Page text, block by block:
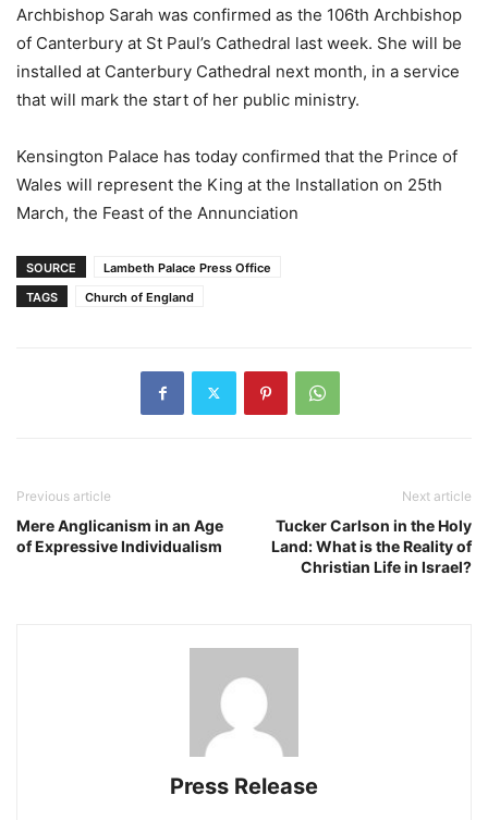
Archbishop Sarah was confirmed as the 106th Archbishop
of Canterbury at St Paul’s Cathedral last week. She will be
installed at Canterbury Cathedral next month, in a service
that will mark the start of her public ministry.
Kensington Palace has today confirmed that the Prince of
Wales will represent the King at the Installation on 25th
March, the Feast of the Annunciation
SOURCE
Lambeth Palace Press Office
TAGS
Church of England
Previous article
Mere Anglicanism in an Age
of Expressive Individualism
Next article
Tucker Carlson in the Holy
Land: What is the Reality of
Christian Life in Israel?
Press Release